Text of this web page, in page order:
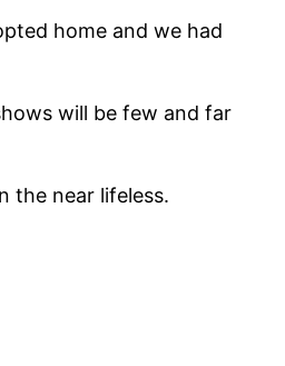
home and we had
will be few and far
the near lifeless.